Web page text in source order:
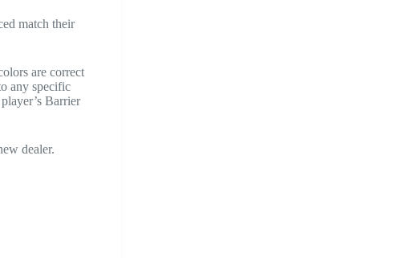
match their
are correct
any specific
Barrier
dealer.